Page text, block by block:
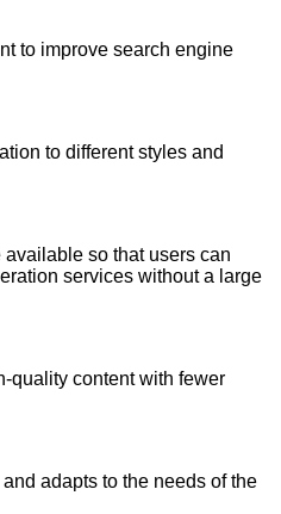
to improve search engine
to different styles and
so that users can
services without a large
quality content with fewer
adapts to the needs of the